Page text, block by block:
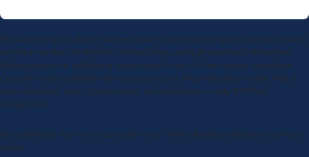
By submitting my phone number above I authorize Morgan & Morgan, and its
service providers, to deliver calls including using an automatic telephone
dialing system or artificial or prerecorded voice, to the number submitted.
Consent is not a condition to receive services. Msg frequency varies. Msg &
data rates may apply. Upon receipt of any message, reply STOP to
unsubscribe.
By submitting this form, you agree to our Terms & acknowledge our privacy
policy.